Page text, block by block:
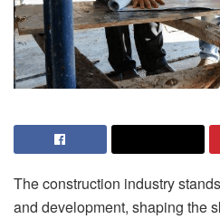
The construction industry
and development, shaping the